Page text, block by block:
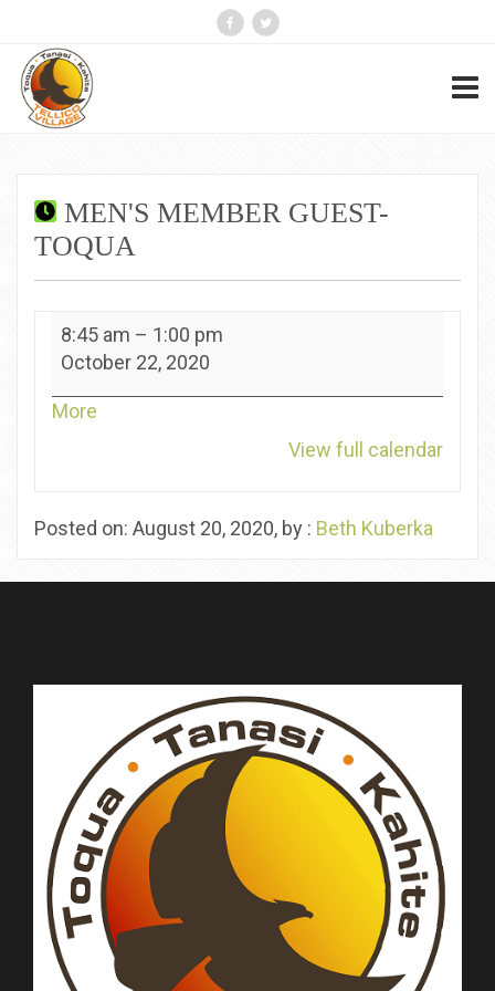
MEN'S MEMBER GUEST-
TOQUA
Men's
Member
Toqua
8:45 am – 1:00 pm
October 22, 2020
More
View full calendar
Posted on: August 20, 2020, by : Beth Kuberka